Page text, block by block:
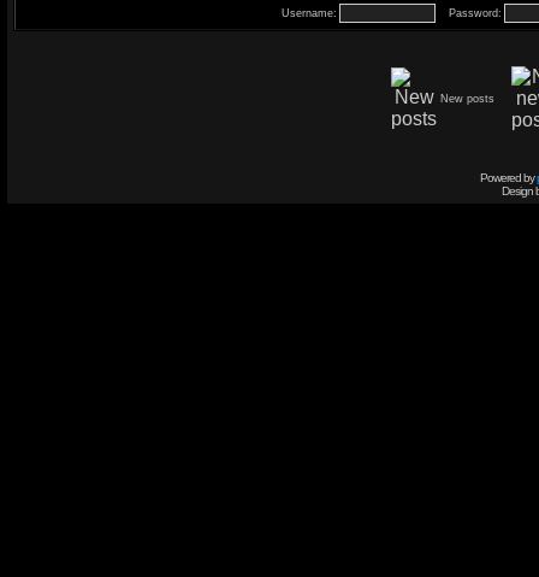
Username: Password:
New posts
Powered by
Design